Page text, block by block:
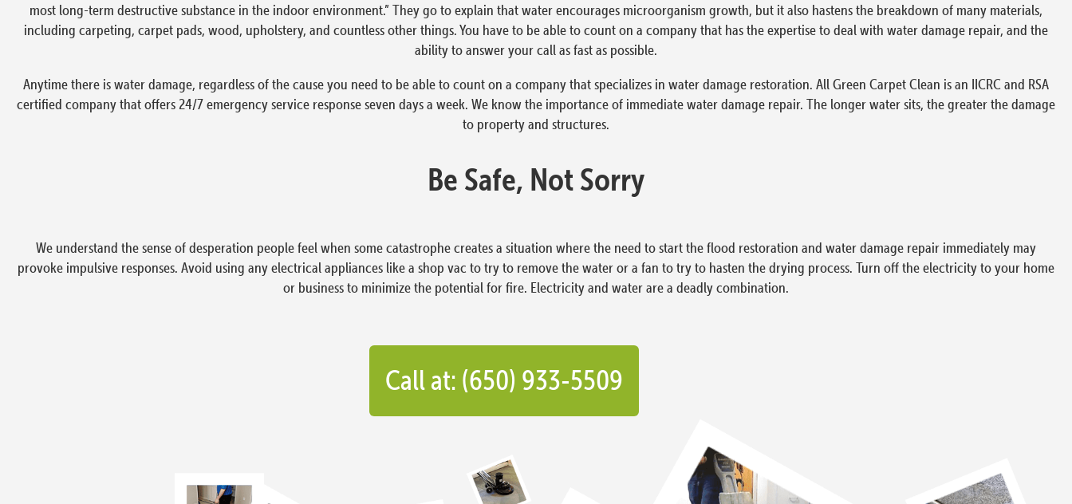
most long-term destructive substance in the indoor environment.” They go to explain that water encourages microorganism growth, but it also hastens the breakdown of many materials,
including carpeting, carpet pads, wood, upholstery, and countless other things. You have to be able to count on a company that has the expertise to deal with water damage repair, and the
ability to answer your call as fast as possible.
Anytime there is water damage, regardless of the cause you need to be able to count on a company that specializes in water damage restoration. All Green Carpet Clean is an IICRC and RSA
certified company that offers 24/7 emergency service response seven days a week. We know the importance of immediate water damage repair. The longer water sits, the greater the damage
to property and structures.
Be Safe, Not Sorry
We understand the sense of desperation people feel when some catastrophe creates a situation where the need to start the flood restoration and water damage repair immediately may
provoke impulsive responses. Avoid using any electrical appliances like a shop vac to try to remove the water or a fan to try to hasten the drying process. Turn off the electricity to your home
or business to minimize the potential for fire. Electricity and water are a deadly combination.
Call at: (650) 933-5509